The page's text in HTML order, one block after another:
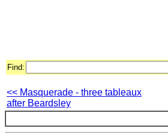
Find:
<< Masquerade - three tableaux
after Beardsley